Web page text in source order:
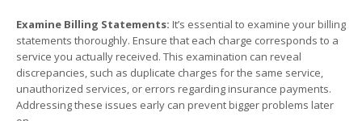
Examine Billing Statements: It’s essential to examine your billing
statements thoroughly. Ensure that each charge corresponds to a
service you actually received. This examination can reveal
discrepancies, such as duplicate charges for the same service,
unauthorized services, or errors regarding insurance payments.
Addressing these issues early can prevent bigger problems later